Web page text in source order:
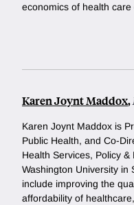
economics of health
Karen Joynt Maddox,
Karen Joynt Maddox is
Public Health, and Co-
Health Services, Policy
Washington University in
include improving the
affordability of